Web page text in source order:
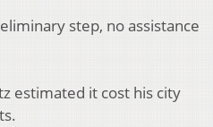
step, no assistance
estimated it cost his city